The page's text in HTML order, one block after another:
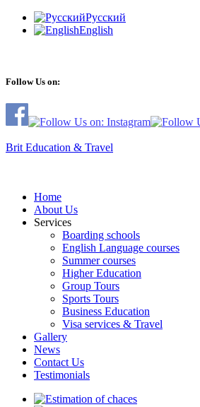
Русский
English
Follow Us on:
Brit Education & Travel
Home
About Us
Services
Boarding schools
English Language courses
Summer courses
Higher Education
Group Tours
Sports Tours
Business Education
Visa services & Travel
Gallery
News
Contact Us
Testimonials